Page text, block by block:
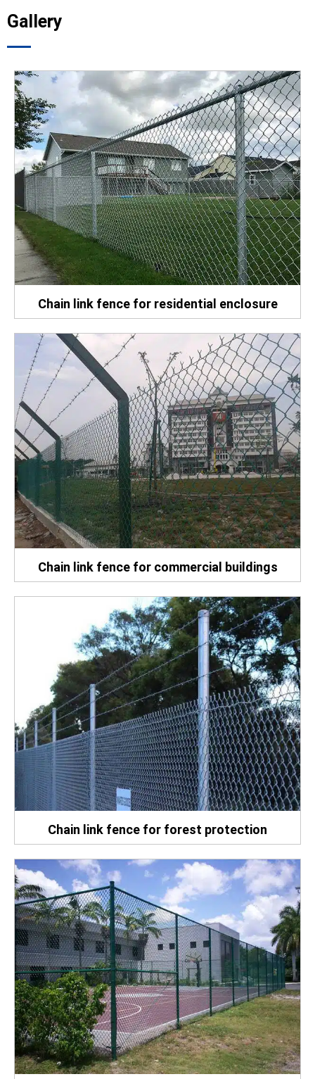
Gallery
Chain link fence for residential enclosure
Chain link fence for commercial buildings
Chain link fence for forest protection